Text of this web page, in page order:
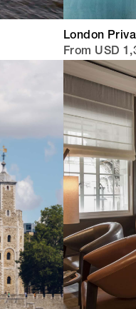
London
From USD